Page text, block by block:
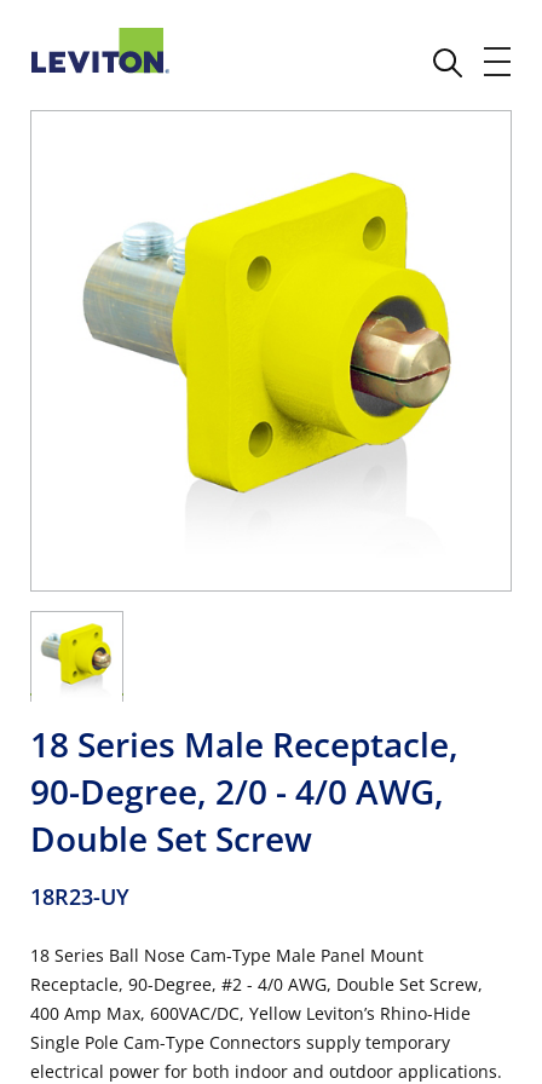
18 Series Male Receptacle,
90-Degree, 2/0 - 4/0 AWG,
Double Set Screw
18R23-UY
18 Series Ball Nose Cam-Type Male Panel Mount
Receptacle, 90-Degree, #2 - 4/0 AWG, Double Set Screw,
400 Amp Max, 600VAC/DC, Yellow Leviton’s Rhino-Hide
Single Pole Cam-Type Connectors supply temporary
electrical power for both indoor and outdoor applications.